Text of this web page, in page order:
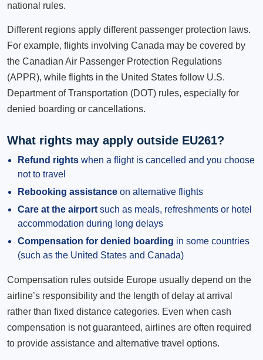
national rules.
Different regions apply different passenger protection laws.
For example, flights involving Canada may be covered by
the Canadian Air Passenger Protection Regulations
(APPR), while flights in the United States follow U.S.
Department of Transportation (DOT) rules, especially for
denied boarding or cancellations.
What rights may apply outside EU261?
Refund rights when a flight is cancelled and you choose
not to travel
Rebooking assistance on alternative flights
Care at the airport such as meals, refreshments or hotel
accommodation during long delays
Compensation for denied boarding in some countries
(such as the United States and Canada)
Compensation rules outside Europe usually depend on the
airline’s responsibility and the length of delay at arrival
rather than fixed distance categories. Even when cash
compensation is not guaranteed, airlines are often required
to provide assistance and alternative travel options.